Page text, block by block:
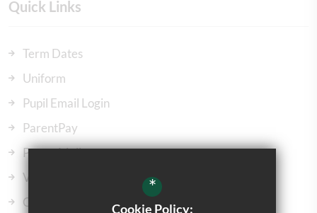
Quick Links
Term Dates
Uniform
Pupil Email Login
ParentPay
ParentMail
Vacancies
Our Governors
*
Cookie Policy: